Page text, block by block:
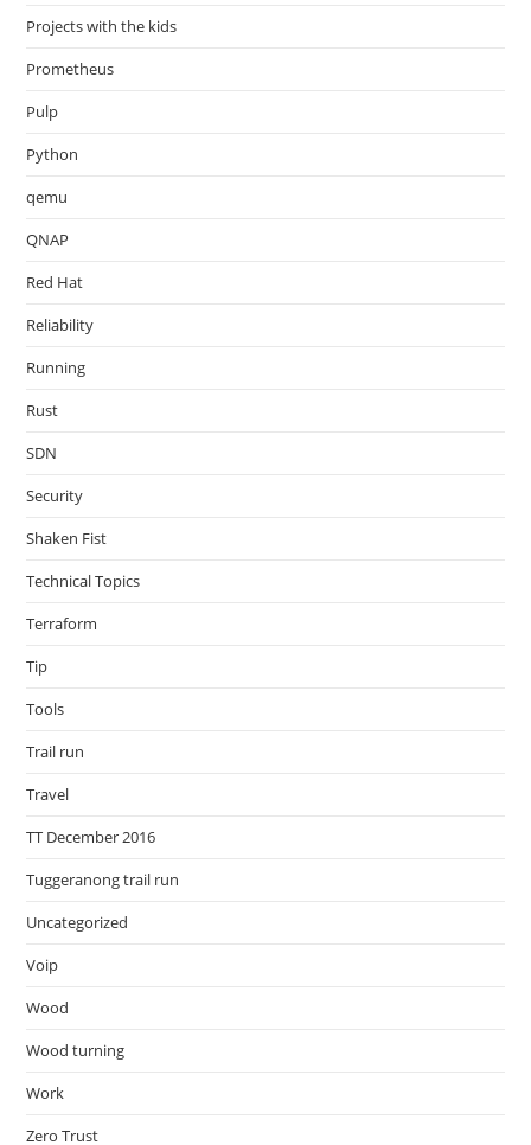
Projects with the kids
Prometheus
Pulp
Python
qemu
QNAP
Red Hat
Reliability
Running
Rust
SDN
Security
Shaken Fist
Technical Topics
Terraform
Tip
Tools
Trail run
Travel
TT December 2016
Tuggeranong trail run
Uncategorized
Voip
Wood
Wood turning
Work
Zero Trust